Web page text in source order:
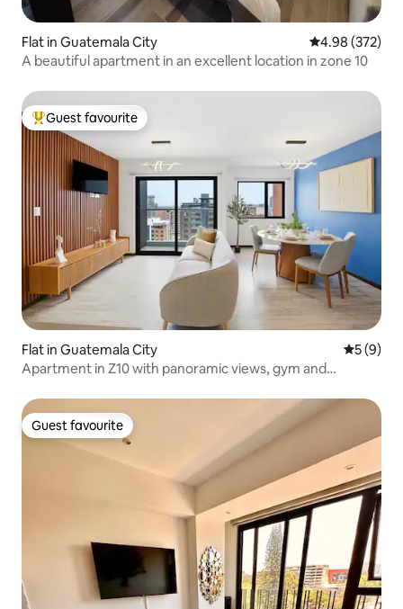
Flat in Guatemala City 4.98 out of 5
4.98 (372)
A beautiful apartment in an excellent location in zone 10
Top guest favourite
Guest favourite
Flat in Guatemala City 5 out of
5 (9)
Apartment in Z10 with panoramic views, gym and
Guest favourite
Guest favourite